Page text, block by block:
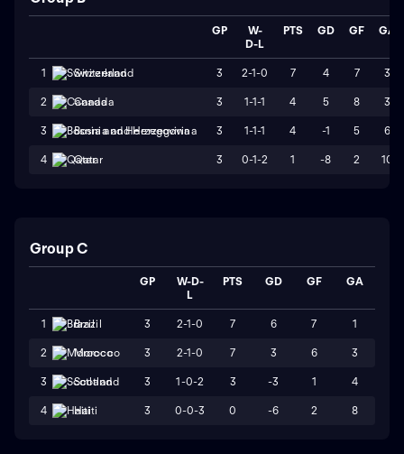
GP
W-
D-L
PTS GD GF GA
1 Switzerland 3 2-1-0 7 4 7 3
2 Canada 3 1-1-1 4 5 8 3
3 Bosnia and Herzegovina 3 1-1-1 4 -1 5 6
4 Qatar 3 0-1-2 1 -8 2 10
Group C
GP
W-D-
L
PTS GD GF GA
1 Brazil 3 2-1-0 7 6 7 1
2 Morocco 3 2-1-0 7 3 6 3
3 Scotland 3 1-0-2 3 -3 1 4
4 Haiti 3 0-0-3 0 -6 2 8